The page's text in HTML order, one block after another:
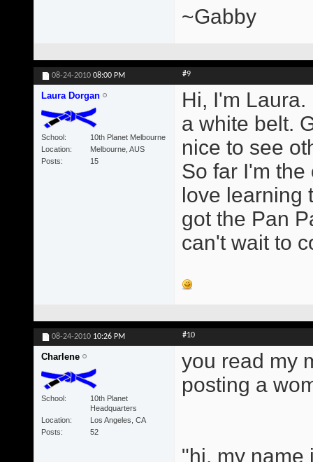
~Gabby
08-24-2010 08:00 PM #9
Laura Dorgan
School
10th Planet Melbourne
Location
Melbourne, AUS
Posts
15
Hi, I'm
a white belt.
nice to see
So far I'm
love learning
got the Pan
can't wait to
08-24-2010 10:26 PM #10
Charlene
School
10th Planet
Headquarters
Location
Los Angeles, CA
Posts
52
you read my
posting a
"hi, my name